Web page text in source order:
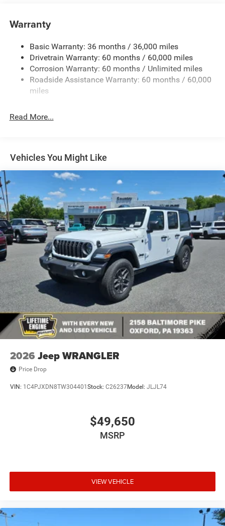
Black Wheel Well Trim and Black Fender Flares
Deep Tinted Glass
Front Fog Lamps
Full-Size Spare Tire Mounted Outside Rear
Galvanized Steel/Aluminum/Magnesium Panels
LT285/70R17C BSW Off-Road Tires
Non-Lock Fuel Cap w/o Discriminator
Paint w/Decal
Removable Rear Window
Swing-Out Rear Cargo Access
Tailgate/Rear Door Lock Included w/Power Door Locks
Variable Intermittent Wipers
Warranty
Basic Warranty: 36 months / 36,000 miles
Drivetrain Warranty: 60 months / 60,000 miles
Corrosion Warranty: 60 months / Unlimited miles
Roadside Assistance Warranty: 60 months / 60,000
miles
Read More...
Vehicles You Might Like
2026 Jeep WRANGLER
Price Drop
VIN: 1C4PJXDN8TW304401Stock: C26237Model: JLJL74
$49,650
MSRP
VIEW VEHICLE